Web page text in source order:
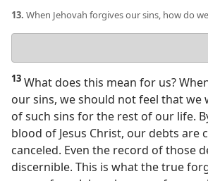
13. When Jehovah forgives our sins, how do
answer
13 What does this mean for us?
our sins, we should not feel that we
of such sins for the rest of our life.
blood of Jesus Christ, our debts are
canceled. Even the record of those
discernible. This is what the true